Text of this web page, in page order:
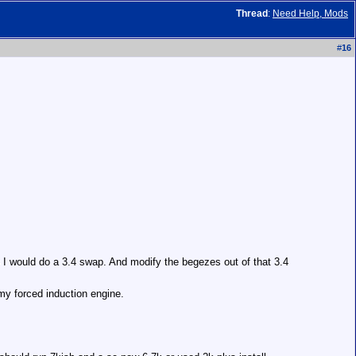
Thread : Need Help, Mods
#16
do a 3.4 swap. And modify the begezes out of that 3.4
forced induction engine.